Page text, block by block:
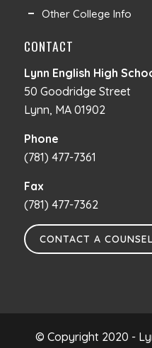
Other College Info
CONTACT
Lynn English High
50 Goodridge Street
Lynn, MA 01902
Phone
(781) 477-7361
Fax
(781) 477-7362
CONTACT A
© Copyright 2020 -